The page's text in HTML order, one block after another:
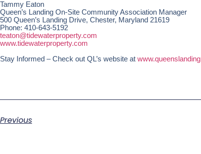
Tammy Eaton
Queen’s Landing On-Site Community Association Manager
500 Queen’s Landing Drive, Chester, Maryland 21619
Phone: 410-643-5192
teaton@tidewaterproperty.com
www.tidewaterproperty.com
Stay Informed – Check out QL’s website at
Previous